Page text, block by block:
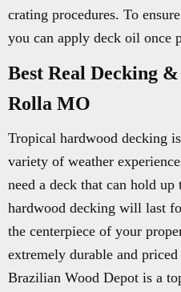
crating procedures. To
you can apply deck oil once
Best Real Decking
Rolla MO
Tropical hardwood decking
variety of weather
need a deck that can hold up
hardwood decking will last
the centerpiece of your
extremely durable and
Brazilian Wood Depot is a